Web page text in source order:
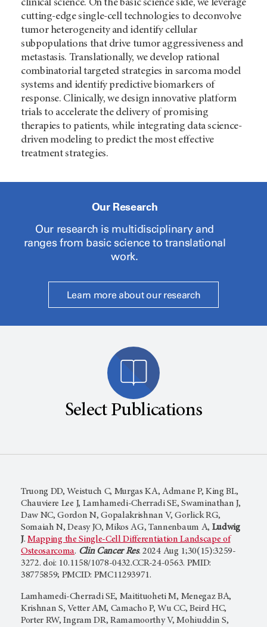
clinical science. On the basic science side, we leverage
cutting-edge single-cell technologies to deconvolve
tumor heterogeneity and identify cellular
subpopulations that drive tumor aggressiveness and
metastasis. Translationally, we develop rational
combinatorial targeted strategies in sarcoma model
systems and identify predictive biomarkers of
response. Clinically, we design innovative platform
trials to accelerate the delivery of promising
therapies to patients, while integrating data science-
driven modeling to predict the most effective
treatment strategies.
Our Research
Our research is multidisciplinary and
ranges from basic science to translational
work.
Learn more about our research
Select Publications
Truong DD, Weistuch C, Murgas KA, Admane P, King BL,
Chauviere Lee J, Lamhamedi-Cherradi SE, Swaminathan J,
Daw NC, Gordon N, Gopalakrishnan V, Gorlick RG,
Somaiah N, Deasy JO, Mikos AG, Tannenbaum A, Ludwig
J.Mapping the Single-Cell Differentiation Landscape of
Osteosarcoma. Clin Cancer Res. 2024 Aug 1;30(15):3259-
3272. doi: 10.1158/1078-0432.CCR-24-0563. PMID:
38775859; PMCID: PMC11293971.
Lamhamedi-Cherradi SE, Maitituoheti M, Menegaz BA,
Krishnan S, Vetter AM, Camacho P, Wu CC, Beird HC,
Porter RW, Ingram DR, Ramamoorthy V, Mohiuddin S,